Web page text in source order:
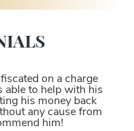
on a charge
able to help with his
his money back
any cause from
him!